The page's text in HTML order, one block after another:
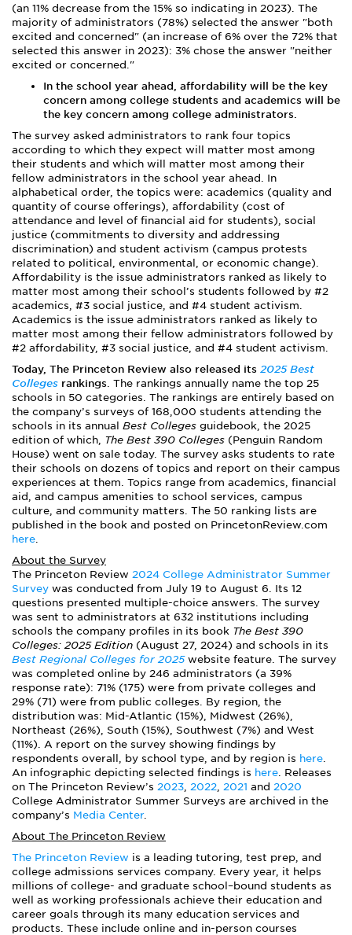
(an 11% decrease from the 15% so indicating in 2023). The
majority of administrators (78%) selected the answer "both
excited and concerned" (an increase of 6% over the 72% that
selected this answer in 2023): 3% chose the answer "neither
excited or concerned."
In the school year ahead, affordability will be the key
concern among college students and academics will be
the key concern among college administrators.
The survey asked administrators to rank four topics
according to which they expect will matter most among
their students and which will matter most among their
fellow administrators in the school year ahead. In
alphabetical order, the topics were: academics (quality and
quantity of course offerings), affordability (cost of
attendance and level of financial aid for students), social
justice (commitments to diversity and addressing
discrimination) and student activism (campus protests
related to political, environmental, or economic change).
Affordability is the issue administrators ranked as likely to
matter most among their school’s students followed by #2
academics, #3 social justice, and #4 student activism.
Academics is the issue administrators ranked as likely to
matter most among their fellow administrators followed by
#2 affordability, #3 social justice, and #4 student activism.
Today, The Princeton Review also released its 2025 Best
Colleges rankings. The rankings annually name the top 25
schools in 50 categories. The rankings are entirely based on
the company’s surveys of 168,000 students attending the
schools in its annual Best Colleges guidebook, the 2025
edition of which, The Best 390 Colleges (Penguin Random
House) went on sale today. The survey asks students to rate
their schools on dozens of topics and report on their campus
experiences at them. Topics range from academics, financial
aid, and campus amenities to school services, campus
culture, and community matters. The 50 ranking lists are
published in the book and posted on PrincetonReview.com
here.
About the Survey
The Princeton Review 2024 College Administrator Summer
Survey was conducted from July 19 to August 6. Its 12
questions presented multiple-choice answers. The survey
was sent to administrators at 632 institutions including
schools the company profiles in its book The Best 390
Colleges: 2025 Edition (August 27, 2024) and schools in its
Best Regional Colleges for 2025website feature. The survey
was completed online by 246 administrators (a 39%
response rate): 71% (175) were from private colleges and
29% (71) were from public colleges. By region, the
distribution was: Mid-Atlantic (15%), Midwest (26%),
Northeast (26%), South (15%), Southwest (7%) and West
(11%). A report on the survey showing findings by
respondents overall, by school type, and by region is here.
An infographic depicting selected findings is here. Releases
on The Princeton Review’s 2023, 2022, 2021 and 2020
College Administrator Summer Surveys are archived in the
company’s Media Center.
About The Princeton Review
The Princeton Review is a leading tutoring, test prep, and
college admissions services company. Every year, it helps
millions of college- and graduate school–bound students as
well as working professionals achieve their education and
career goals through its many education services and
products. These include online and in-person courses